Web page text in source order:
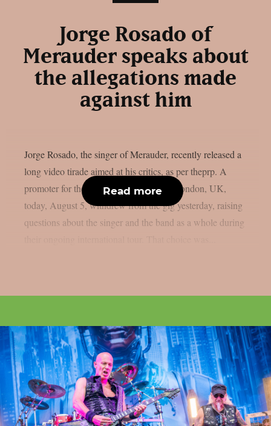
Jorge Rosado of
Merauder speaks about
the allegations made
against him
Jorge Rosado, the singer of Merauder, recently released a
long video tirade aimed at his critics, as per theprp. A
promoter for the band’s performance in London, UK,
today, August 5, withdrew from the gig yesterday, raising
questions about the singer and the band as a whole during
Read more